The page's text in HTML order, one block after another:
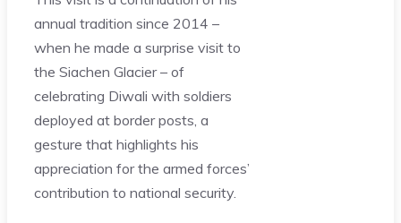
annual tradition since 2014 –
when he made a surprise visit to
the Siachen Glacier – of
celebrating Diwali with soldiers
deployed at border posts, a
gesture that highlights his
appreciation for the armed forces’
contribution to national security.